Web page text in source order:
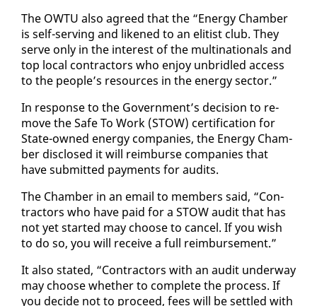
The OW­TU al­so agreed that the “En­er­gy Cham­ber
is self-serv­ing and likened to an elit­ist club. They
serve on­ly in the in­ter­est of the multi­na­tion­als and
top lo­cal con­trac­tors who en­joy un­bri­dled ac­cess
to the peo­ple’s re­sources in the en­er­gy sec­tor.”
In re­sponse to the Gov­ern­ment’s de­ci­sion to re­
move the Safe To Work (STOW) cer­ti­fi­ca­tion for
State-owned en­er­gy com­pa­nies, the En­er­gy Cham­
ber dis­closed it will re­im­burse com­pa­nies that
have sub­mit­ted pay­ments for au­dits.
The Cham­ber in an email to mem­bers said, “Con­
trac­tors who have paid for a STOW au­dit that has
not yet start­ed may choose to can­cel. If you wish
to do so, you will re­ceive a full re­im­burse­ment.”
It al­so stat­ed, “Con­trac­tors with an au­dit un­der­way
may choose whether to com­plete the process. If
you de­cide not to pro­ceed, fees will be set­tled with